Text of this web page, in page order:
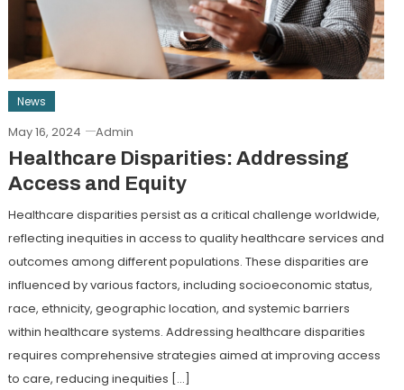
News
May 16, 2024 Admin
Healthcare Disparities: Addressing
Access and Equity
Healthcare disparities persist as a critical challenge worldwide,
reflecting inequities in access to quality healthcare services and
outcomes among different populations. These disparities are
influenced by various factors, including socioeconomic status,
race, ethnicity, geographic location, and systemic barriers
within healthcare systems. Addressing healthcare disparities
requires comprehensive strategies aimed at improving access
to care, reducing inequities […]